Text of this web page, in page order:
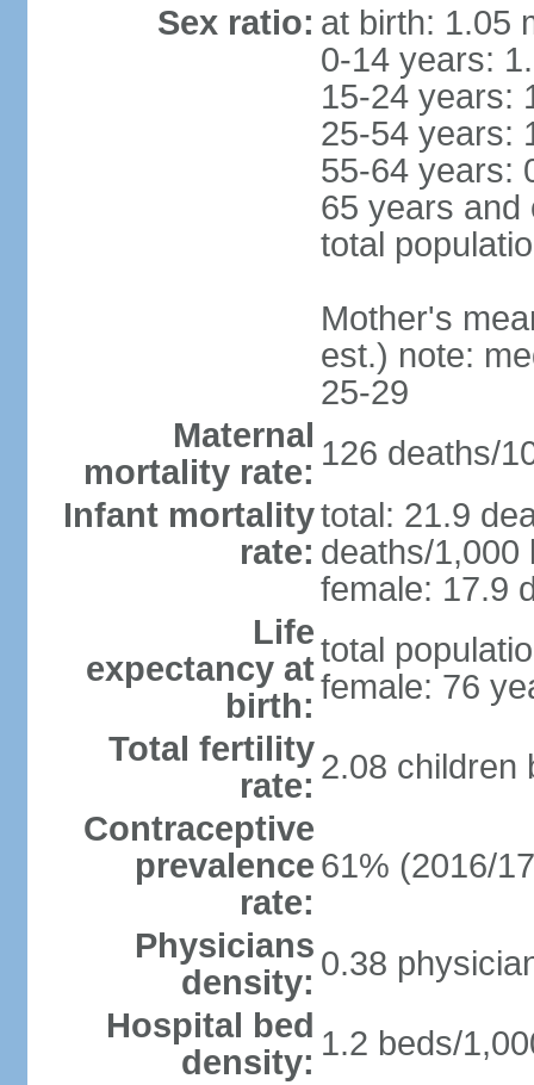
Sex ratio: at birth: 1.05
0-14 years:
15-24 years:
25-54 years:
55-64 years:
65 years and
total
Mother's
est.) note:
25-29
Maternal
mortality rate: 126 deaths/
Infant mortality
rate:
total: 21.9
deaths/1,000
female: 17.9
Life
expectancy at
birth:
total
female: 76
Total fertility
rate: 2.08 children
Contraceptive
prevalence
rate:
61% (2016/
Physicians
density: 0.38
Hospital bed
density: 1.2 beds/